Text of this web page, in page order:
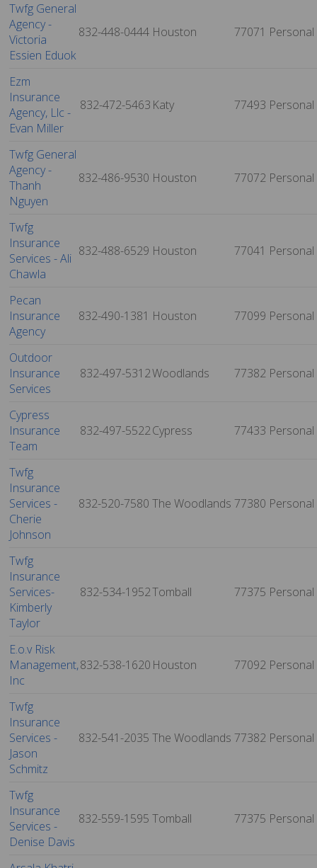
Twfg General
Agency -
Victoria
Essien Eduok
832-448-0444 Houston 77071 Personal
Ezm
Insurance
Agency, Llc -
Evan Miller
832-472-5463 Katy 77493 Personal
Twfg General
Agency -
Thanh
Nguyen
832-486-9530 Houston 77072 Personal
Twfg
Insurance
Services - Ali
Chawla
832-488-6529 Houston 77041 Personal
Pecan
Insurance
Agency
832-490-1381 Houston 77099 Personal
Outdoor
Insurance
Services
832-497-5312Woodlands 77382 Personal
Cypress
Insurance
Team
832-497-5522Cypress 77433 Personal
Twfg
Insurance
Services -
Cherie
Johnson
832-520-7580The Woodlands77380 Personal
Twfg
Insurance
Services-
Kimberly
Taylor
832-534-1952Tomball 77375 Personal
E.o.v Risk
Management,
Inc
832-538-1620 Houston 77092 Personal
Twfg
Insurance
Services -
Jason
Schmitz
832-541-2035The Woodlands77382 Personal
Twfg
Insurance
Services -
Denise Davis
832-559-1595Tomball 77375 Personal